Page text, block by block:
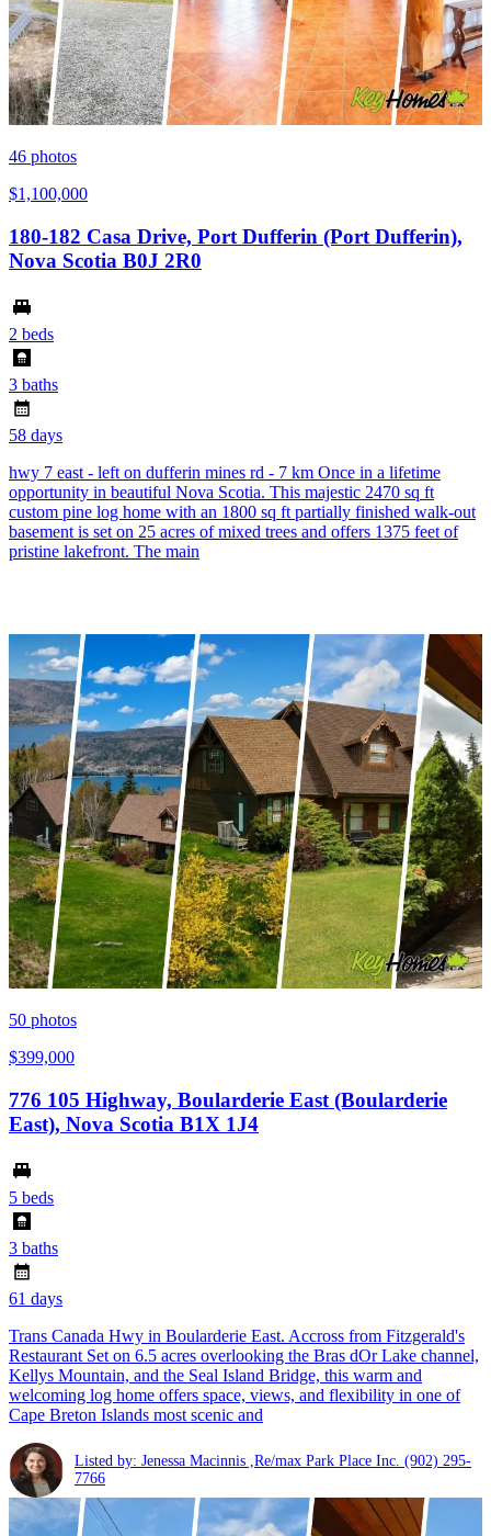
46 photos
$1,100,000
180-182 Casa Drive, Port Dufferin (Port Dufferin),
Nova Scotia B0J 2R0
2 beds
3 baths
58 days
hwy 7 east - left on dufferin mines rd - 7 km Once in a lifetime
opportunity in beautiful Nova Scotia. This majestic 2470 sq ft
custom pine log home with an 1800 sq ft partially finished walk-out
basement is set on 25 acres of mixed trees and offers 1375 feet of
pristine lakefront. The main
50 photos
$399,000
776 105 Highway, Boularderie East (Boularderie
East), Nova Scotia B1X 1J4
5 beds
3 baths
61 days
Trans Canada Hwy in Boularderie East. Accross from Fitzgerald's
Restaurant Set on 6.5 acres overlooking the Bras dOr Lake channel,
Kellys Mountain, and the Seal Island Bridge, this warm and
welcoming log home offers space, views, and flexibility in one of
Cape Breton Islands most scenic and
Listed by: Jenessa Macinnis ,Re/max Park Place Inc. (902) 295-
7766